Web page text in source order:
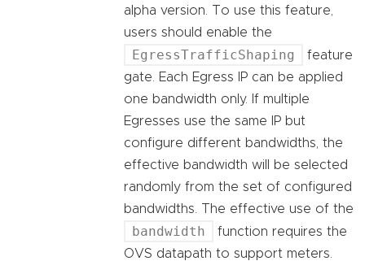
alpha version. To use this feature,
users should enable the
EgressTrafficShaping
feature
gate. Each Egress IP can be applied
one bandwidth only. If multiple
Egresses use the same IP but
configure different bandwidths, the
effective bandwidth will be selected
randomly from the set of configured
bandwidths. The effective use of the
bandwidth
function requires the
OVS datapath to support meters.